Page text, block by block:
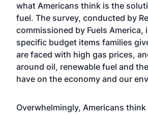
what Americans think is the
fuel. The survey, conducted by
commissioned by Fuels America,
specific budget items families
are faced with high gas prices,
around oil, renewable fuel and
have on the economy and our
Overwhelmingly, Americans